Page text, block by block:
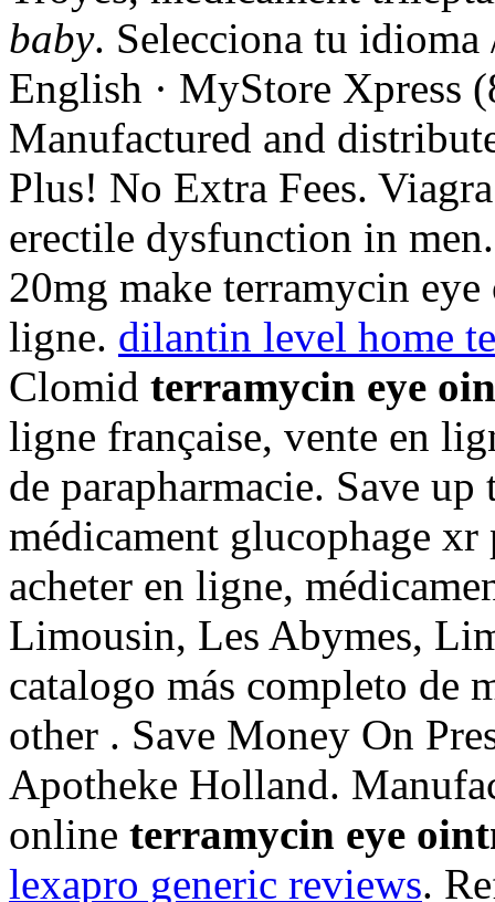
baby. Selecciona tu
English · MyStore Xpress
Manufactured and
Plus! No Extra Fees.
erectile dysfunction in
20mg make terramycin
ligne. dilantin level home
Clomid terramycin eye
ligne française, vente en
de parapharmacie. Save
médicament glucophage
acheter en ligne,
Limousin, Les Abymes,
catalogo más completo de
other . Save Money On
Apotheke Holland.
online terramycin eye
lexapro generic reviews.